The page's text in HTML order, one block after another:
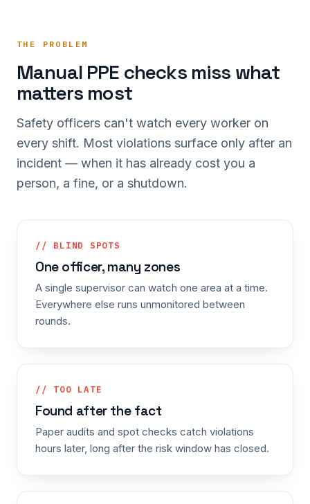
THE PROBLEM
Manual PPE checks miss what
matters most
Safety officers can't watch every worker on
every shift. Most violations surface only after an
incident — when it has already cost you a
person, a fine, or a shutdown.
// BLIND SPOTS
One officer, many zones
A single supervisor can watch one area at a time.
Everywhere else runs unmonitored between
rounds.
// TOO LATE
Found after the fact
Paper audits and spot checks catch violations
hours later, long after the risk window has closed.